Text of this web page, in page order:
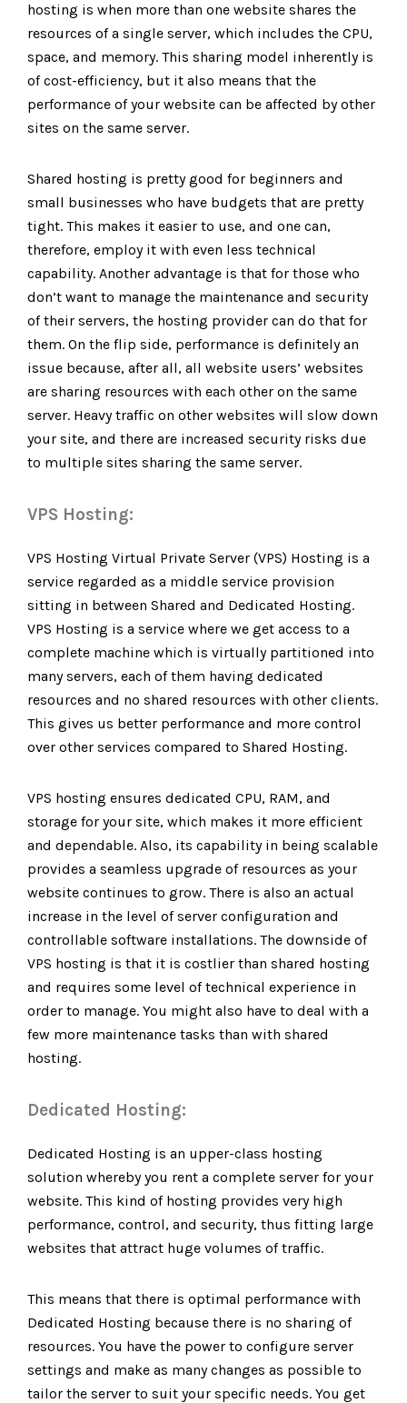
hosting is when more than one website shares the
resources of a single server, which includes the CPU,
space, and memory. This sharing model inherently is
of cost-efficiency, but it also means that the
performance of your website can be affected by other
sites on the same server.
Shared hosting is pretty good for beginners and
small businesses who have budgets that are pretty
tight. This makes it easier to use, and one can,
therefore, employ it with even less technical
capability. Another advantage is that for those who
don’t want to manage the maintenance and security
of their servers, the hosting provider can do that for
them. On the flip side, performance is definitely an
issue because, after all, all website users’ websites
are sharing resources with each other on the same
server. Heavy traffic on other websites will slow down
your site, and there are increased security risks due
to multiple sites sharing the same server.
VPS Hosting:
VPS Hosting Virtual Private Server (VPS) Hosting is a
service regarded as a middle service provision
sitting in between Shared and Dedicated Hosting.
VPS Hosting is a service where we get access to a
complete machine which is virtually partitioned into
many servers, each of them having dedicated
resources and no shared resources with other clients.
This gives us better performance and more control
over other services compared to Shared Hosting.
VPS hosting ensures dedicated CPU, RAM, and
storage for your site, which makes it more efficient
and dependable. Also, its capability in being scalable
provides a seamless upgrade of resources as your
website continues to grow. There is also an actual
increase in the level of server configuration and
controllable software installations. The downside of
VPS hosting is that it is costlier than shared hosting
and requires some level of technical experience in
order to manage. You might also have to deal with a
few more maintenance tasks than with shared
hosting.
Dedicated Hosting:
Dedicated Hosting is an upper-class hosting
solution whereby you rent a complete server for your
website. This kind of hosting provides very high
performance, control, and security, thus fitting large
websites that attract huge volumes of traffic.
This means that there is optimal performance with
Dedicated Hosting because there is no sharing of
resources. You have the power to configure server
settings and make as many changes as possible to
tailor the server to suit your specific needs. You get